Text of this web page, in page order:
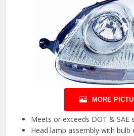
MORE
Meets or exceeds DOT & SAE
Head lamp assembly with